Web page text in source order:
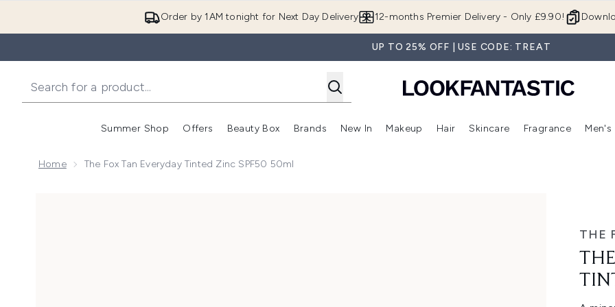
Order by 1AM tonight for Next Day Delivery 12-months Premier Delivery - Only £9.90!
UP TO 25% OFF | USE CODE: TREAT
Summer Shop
Enter submenu (Summer Shop)
Offers
Enter submenu (Offers)
Beauty Box
Enter submenu (Beauty Box)
Brands
Enter submenu (Brands)
New In
Enter submenu (New In)
Makeup
Enter submenu (Makeup)
Hair
Enter submenu (Hair)
Skincare
Enter
Fragrance Men's
Home The Fox Tan Everyday Tinted Zinc SPF50 50ml
THE